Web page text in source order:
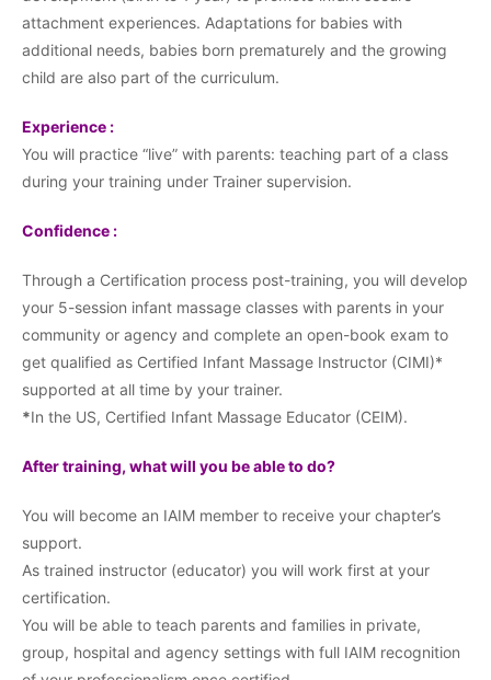
attachment experiences. Adaptations for babies with
additional needs, babies born prematurely and the growing
child are also part of the curriculum.
Experience :
You will practice “live” with parents: teaching part of a class
during your training under Trainer supervision.
Confidence :
Through a Certification process post-training, you will develop
your 5-session infant massage classes with parents in your
community or agency and complete an open-book exam to
get qualified as Certified Infant Massage Instructor (CIMI)*
supported at all time by your trainer.
*In the US, Certified Infant Massage Educator (CEIM).
After training, what will you be able to do?
You will become an IAIM member to receive your chapter’s
support.
As trained instructor (educator) you will work first at your
certification.
You will be able to teach parents and families in private,
group, hospital and agency settings with full IAIM recognition